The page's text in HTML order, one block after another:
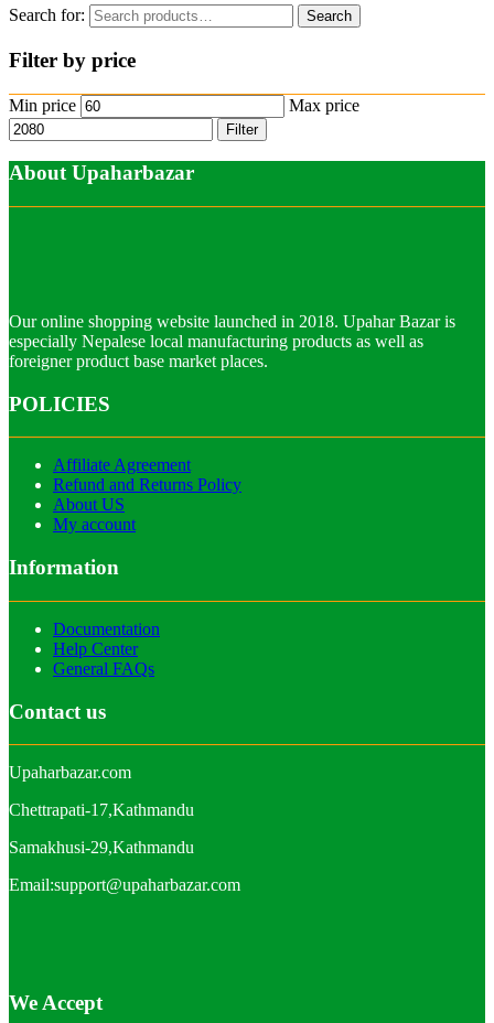
Search for: Search
Filter by price
Min price Max price
Filter
About Upaharbazar
Our online shopping website launched in 2018. Upahar Bazar is
especially Nepalese local manufacturing products as well as
foreigner product base market places.
POLICIES
Affiliate Agreement
Refund and Returns Policy
About US
My account
Information
Documentation
Help Center
General FAQs
Contact us
Upaharbazar.com
Chettrapati-17,Kathmandu
Samakhusi-29,Kathmandu
Email:support@upaharbazar.com
We Accept